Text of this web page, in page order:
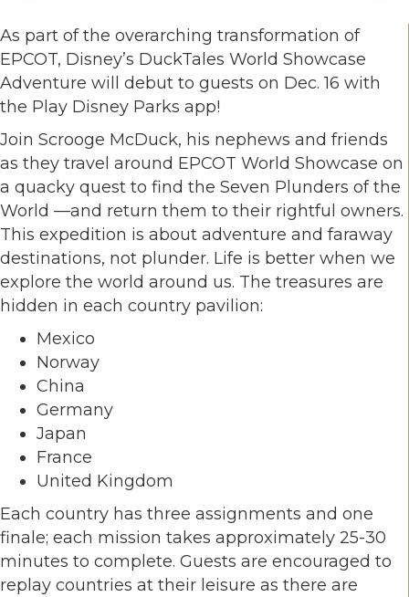
As part of the overarching transformation of
EPCOT, Disney’s DuckTales World Showcase
Adventure will debut to guests on Dec. 16 with
the Play Disney Parks app!
Join Scrooge McDuck, his nephews and friends
as they travel around EPCOT World Showcase on
a quacky quest to find the Seven Plunders of the
World —and return them to their rightful owners.
This expedition is about adventure and faraway
destinations, not plunder. Life is better when we
explore the world around us. The treasures are
hidden in each country pavilion:
Mexico
Norway
China
Germany
Japan
France
United Kingdom
Each country has three assignments and one
finale; each mission takes approximately 25-30
minutes to complete. Guests are encouraged to
replay countries at their leisure as there are